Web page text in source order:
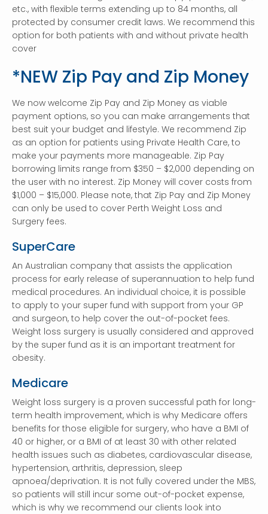
etc., with flexible terms extending up to 84 months, all
protected by consumer credit laws. We recommend this
option for both patients with and without private health
cover
*NEW Zip Pay and Zip Money
We now welcome Zip Pay and Zip Money as viable
payment options, so you can make arrangements that
best suit your budget and lifestyle. We recommend Zip
as an option for patients using Private Health Care, to
make your payments more manageable. Zip Pay
borrowing limits range from $350 – $2,000 depending on
the user with no interest. Zip Money will cover costs from
$1,000 – $15,000. Please note, that Zip Pay and Zip Money
can only be used to cover Perth Weight Loss and
Surgery fees.
SuperCare
An Australian company that assists the application
process for early release of superannuation to help fund
medical procedures. An individual choice, it is possible
to apply to your super fund with support from your GP
and surgeon, to help cover the out-of-pocket fees.
Weight loss surgery is usually considered and approved
by the super fund as it is an important treatment for
obesity.
Medicare
Weight loss surgery is a proven successful path for long-
term health improvement, which is why Medicare offers
benefits for those eligible for surgery, who have a BMI of
40 or higher, or a BMI of at least 30 with other related
health issues such as diabetes, cardiovascular disease,
hypertension, arthritis, depression, sleep
apnoea/deprivation. It is not fully covered under the MBS,
so patients will still incur some out-of-pocket expense,
which is why we recommend our clients look into